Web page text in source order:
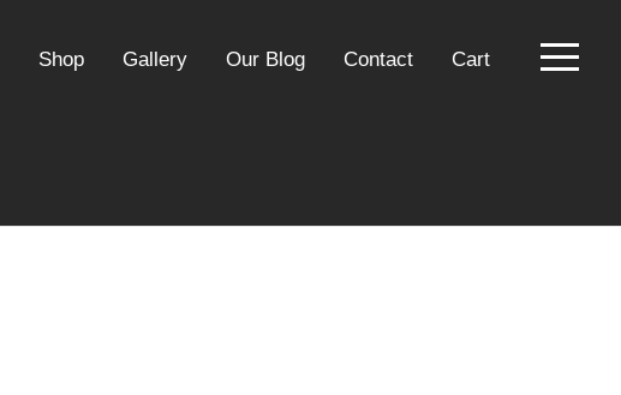
Shop Gallery Our Blog Contact Cart